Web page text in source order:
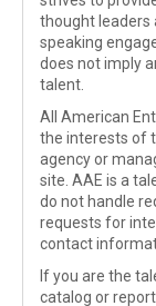
thought leaders
speaking
does not imply
talent.
All American
the interests of
agency or
site. AAE is a
do not handle
requests for
contact
If you are the
catalog or